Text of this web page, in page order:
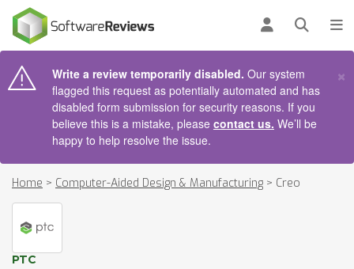
Log inOpen
Write a review temporarily disabled. Our system
flagged this request as potentially automated and has
disabled form submission for security reasons. If you
believe this is a mistake, please contact us. We’ll be
happy to help resolve the issue.
×
Home > Computer-Aided Design & Manufacturing > Creo
PTC